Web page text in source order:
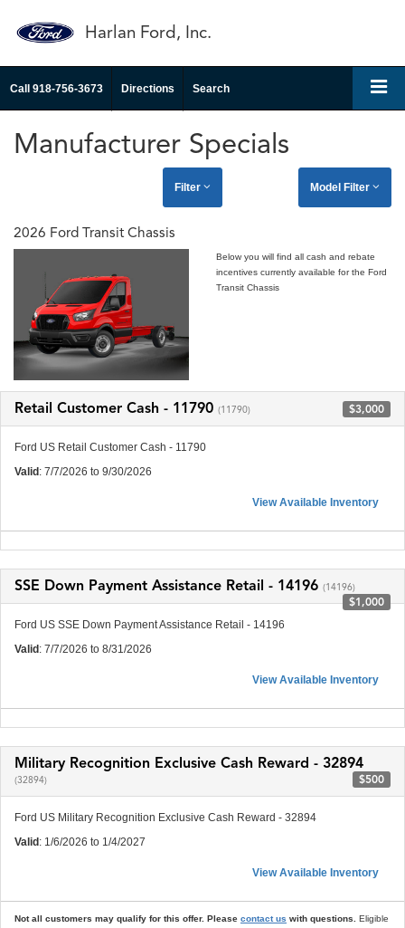
Harlan Ford, Inc.
Call 918-756-3673 Directions Search
Manufacturer Specials
Filter Model Filter
2026 Ford Transit Chassis
Below you will find all cash and rebate
incentives currently available for the Ford
Transit Chassis
Retail Customer Cash - 11790 (11790) $3,000
Ford US Retail Customer Cash - 11790
Valid : 7/7/2026 to 9/30/2026
View Available Inventory
SSE Down Payment Assistance Retail - 14196 (14196)
$1,000
Ford US SSE Down Payment Assistance Retail - 14196
Valid : 7/7/2026 to 8/31/2026
View Available Inventory
Military Recognition Exclusive Cash Reward - 32894
(32894) $500
Ford US Military Recognition Exclusive Cash Reward - 32894
Valid : 1/6/2026 to 1/4/2027
View Available Inventory
Not all customers may qualify for this offer. Please contact us with questions. Eligible